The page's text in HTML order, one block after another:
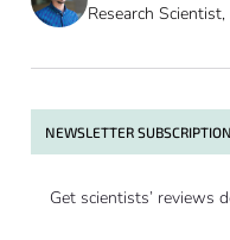
Research
NEWSLETTER SUBSCRIPTION
Get scientists’ reviews